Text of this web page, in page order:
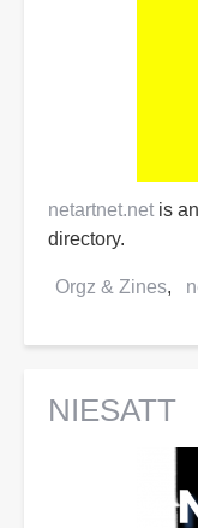
netartnet.net is
directory.
Orgz & Zines
NIESATT